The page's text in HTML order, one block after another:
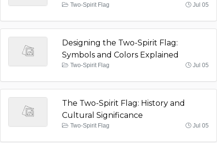
Two-Spirit Flag Jul 05
Designing the Two-Spirit Flag:
Symbols and Colors Explained
Two-Spirit Flag Jul 05
The Two-Spirit Flag: History and
Cultural Significance
Two-Spirit Flag Jul 05